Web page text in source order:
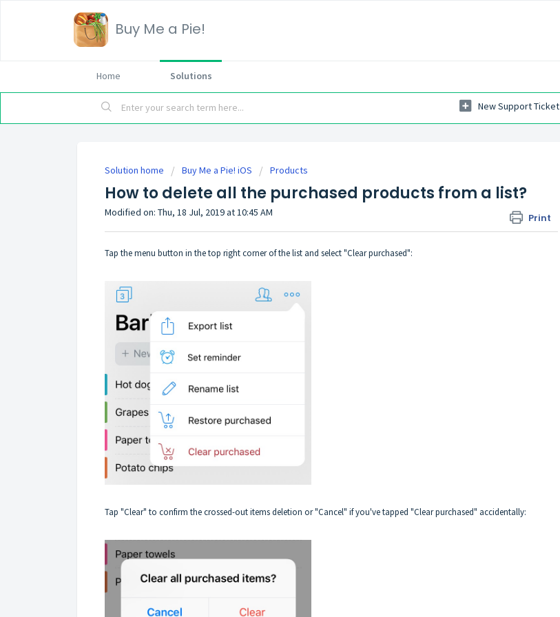
Buy Me a Pie!
Home Solutions
New Support Ticket
Solution home Buy Me a Pie! iOS Products
How to delete all the purchased products from a list?
Print
Modified on: Thu, 18 Jul, 2019 at 10:45 AM
Tap the menu button in the top right corner of the list and select "Clear purchased":
Tap "Clear" to confirm the crossed-out items deletion or "Cancel" if you've tapped "Clear purchased" accidentally: